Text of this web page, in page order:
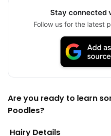
Stay connected
Follow us for the latest
Are you ready to learn
Poodles?
Hairy Details